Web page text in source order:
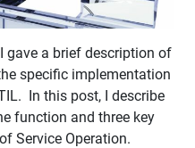
gave a brief description of
specific implementation
In this post, I describe
function and three key
Service Operation.